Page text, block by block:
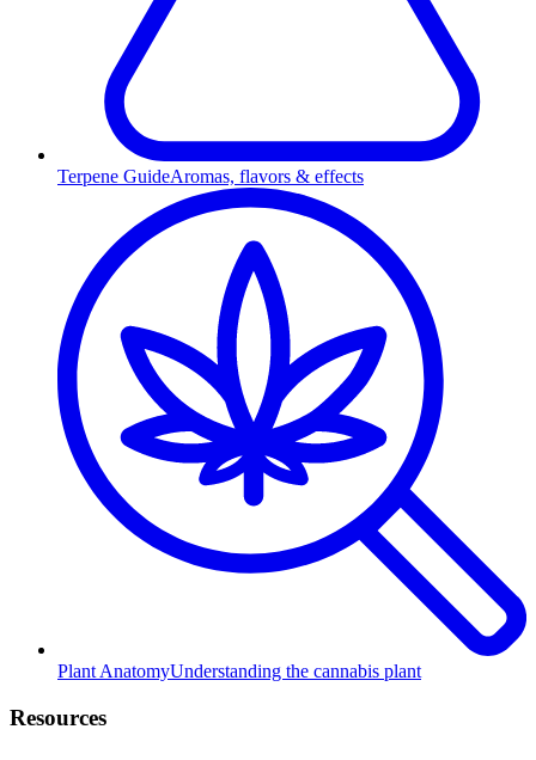
Terpene GuideAromas, flavors & effects
Plant AnatomyUnderstanding the cannabis plant
Resources